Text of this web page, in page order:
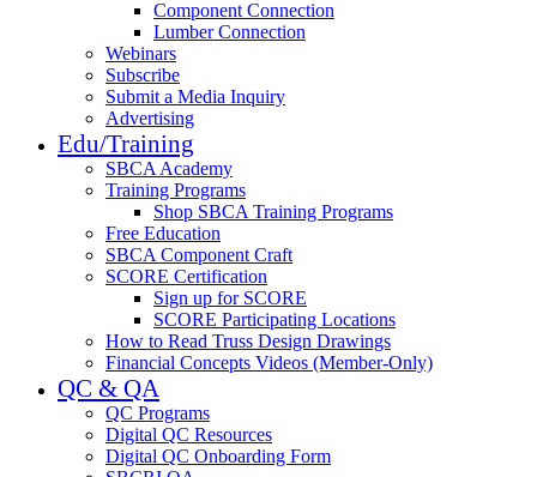
Component Connection
Lumber Connection
Webinars
Subscribe
Submit a Media Inquiry
Advertising
Edu/Training
SBCA Academy
Training Programs
Shop SBCA Training Programs
Free Education
SBCA Component Craft
SCORE Certification
Sign up for SCORE
SCORE Participating Locations
How to Read Truss Design Drawings
Financial Concepts Videos (Member-Only)
QC & QA
QC Programs
Digital QC Resources
Digital QC Onboarding Form